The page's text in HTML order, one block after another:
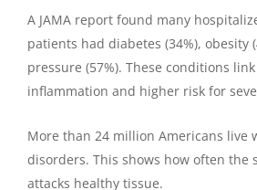
A JAMA report found many
patients had diabetes (34%), obesity
pressure (57%). These conditions
inflammation and higher risk for
More than 24 million Americans live
disorders. This shows how often the
attacks healthy tissue.